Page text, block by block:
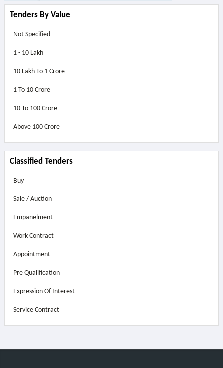
Tenders By Value
Not Specified
1 - 10 Lakh
10 Lakh To 1 Crore
1 To 10 Crore
10 To 100 Crore
Above 100 Crore
Classified Tenders
Buy
Sale / Auction
Empanelment
Work Contract
Appointment
Pre Qualification
Expression Of Interest
Service Contract